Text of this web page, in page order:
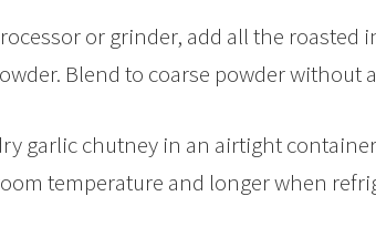
or grinder, add all the roasted
Blend to coarse powder without
garlic chutney in an airtight
temperature and longer when